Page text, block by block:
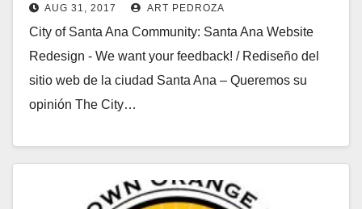
website redesign?
AUG 31, 2017 ART PEDROZA
City of Santa Ana Community: Santa Ana Website
Redesign - We want your feedback! / Rediseño del
sitio web de la ciudad Santa Ana – Queremos su
opinión The City…